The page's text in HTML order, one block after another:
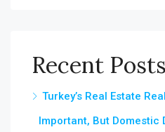
Recent Posts
Turkey’s Real Estate
Important, But Domestic